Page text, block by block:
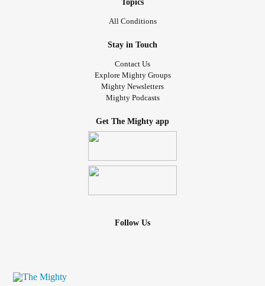
Topics
All Conditions
Stay in Touch
Contact Us
Explore Mighty Groups
Mighty Newsletters
Mighty Podcasts
Get The Mighty app
Follow Us